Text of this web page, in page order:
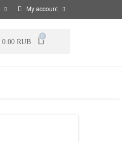
My account
0.00 RUB
0